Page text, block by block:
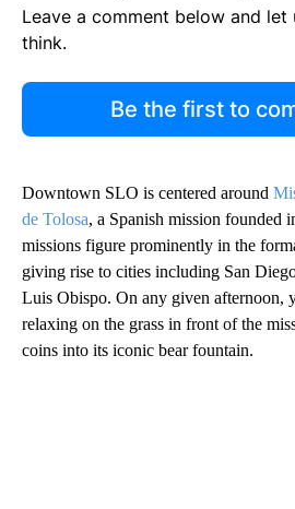
Leave a comment below and
think.
Be the first to
Downtown SLO is centered around
de Tolosa, a Spanish mission founded
missions figure prominently in the
giving rise to cities including San
Luis Obispo. On any given afternoon,
relaxing on the grass in front of the
coins into its iconic bear fountain.